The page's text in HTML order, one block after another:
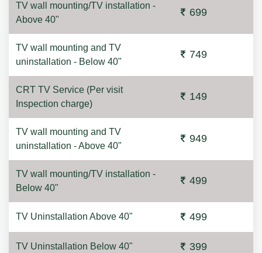
TV wall mounting/TV installation -
Above 40"
699
TV wall mounting and TV
uninstallation - Below 40"
749
CRT TV Service (Per visit
Inspection charge)
149
TV wall mounting and TV
uninstallation - Above 40"
949
TV wall mounting/TV installation -
Below 40"
499
TV Uninstallation Above 40" 499
TV Uninstallation Below 40" 399